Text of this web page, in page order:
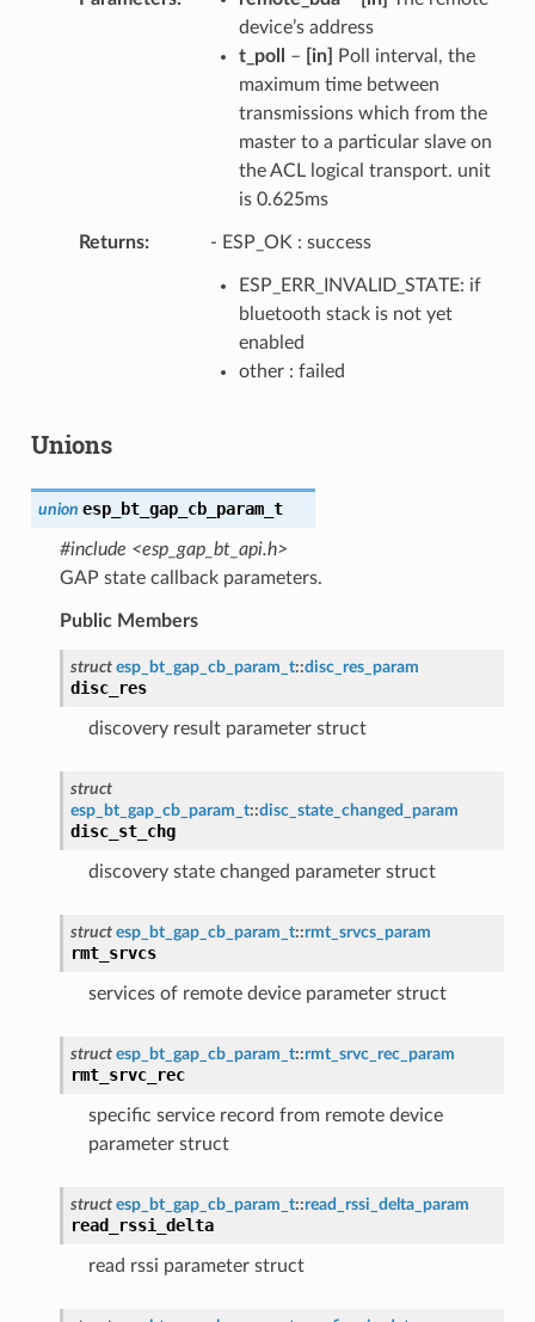
device’s address
t_poll
– [in]
Poll interval, the
maximum time between
transmissions which from the
master to a particular slave on
the ACL logical transport. unit
is 0.625ms
Returns - ESP_OK : success
ESP_ERR_INVALID_STATE: if
bluetooth stack is not yet
enabled
other : failed
Unions
union esp_bt_gap_cb_param_t
#include <esp_gap_bt_api.h>
GAP state callback parameters.
Public Members
struct esp_bt_gap_cb_param_t::disc_res_param
disc_res
discovery result parameter struct
struct
esp_bt_gap_cb_param_t::disc_state_changed_param
disc_st_chg
discovery state changed parameter struct
struct esp_bt_gap_cb_param_t::rmt_srvcs_param
rmt_srvcs
services of remote device parameter struct
struct esp_bt_gap_cb_param_t::rmt_srvc_rec_param
rmt_srvc_rec
specific service record from remote device
parameter struct
struct esp_bt_gap_cb_param_t::read_rssi_delta_param
read_rssi_delta
read rssi parameter struct